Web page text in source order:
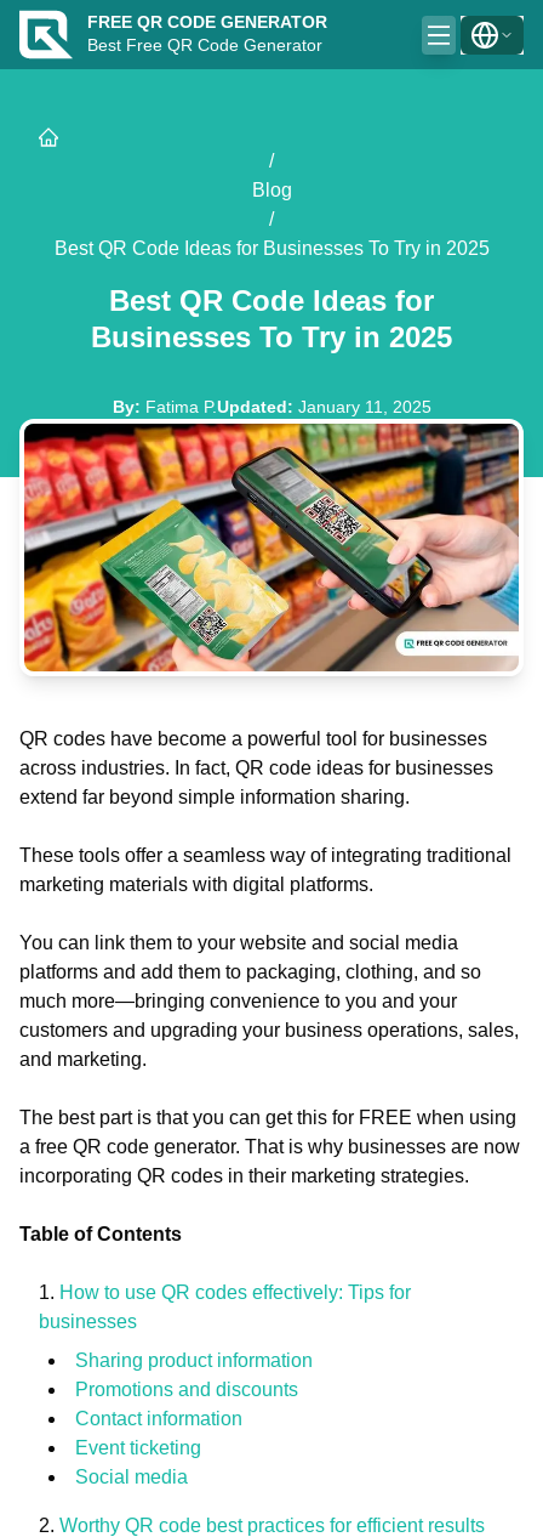
FREE QR CODE GENERATOR
Best Free QR Code Generator
/
Blog
/
Best QR Code Ideas for Businesses To Try in 2025
Best QR Code Ideas for
Businesses To Try in 2025
By: Fatima P.Updated: January 11, 2025
QR codes have become a powerful tool for businesses
across industries. In fact, QR code ideas for businesses
extend far beyond simple information sharing.
These tools offer a seamless way of integrating traditional
marketing materials with digital platforms.
You can link them to your website and social media
platforms and add them to packaging, clothing, and so
much more—bringing convenience to you and your
customers and upgrading your business operations, sales,
and marketing.
The best part is that you can get this for FREE when using
a free QR code generator. That is why businesses are now
incorporating QR codes in their marketing strategies.
Table of Contents
How to use QR codes effectively: Tips for
businesses
Sharing product information
Promotions and discounts
Contact information
Event ticketing
Social media
Worthy QR code best practices for efficient results